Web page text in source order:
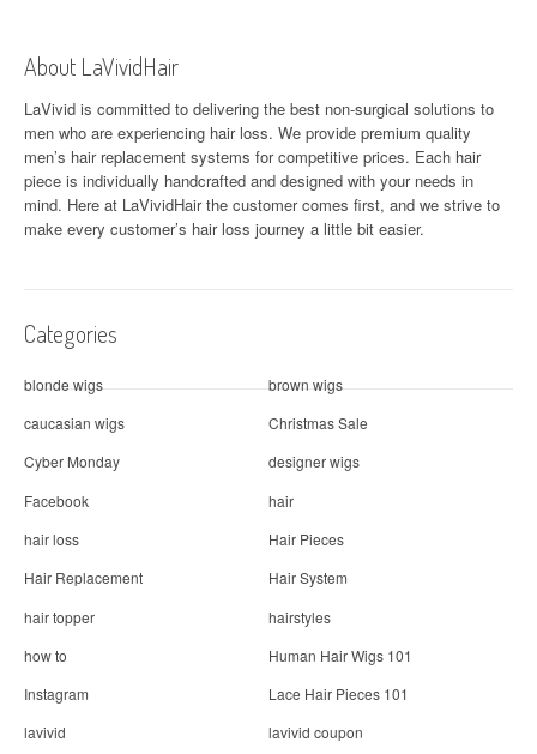
About LaVividHair
LaVivid is committed to delivering the best non-surgical solutions to
men who are experiencing hair loss. We provide premium quality
men’s hair replacement systems for competitive prices. Each hair
piece is individually handcrafted and designed with your needs in
mind. Here at LaVividHairthe customer comes first, and we strive to
make every customer’s hair loss journey a little bit easier.
Categories
blonde wigs
brown wigs
caucasian wigs
Christmas Sale
Cyber Monday
designer wigs
Facebook
hair
hair loss
Hair Pieces
Hair Replacement
Hair System
hair topper
hairstyles
how to
Human Hair Wigs 101
Instagram
Lace Hair Pieces 101
lavivid
lavivid coupon